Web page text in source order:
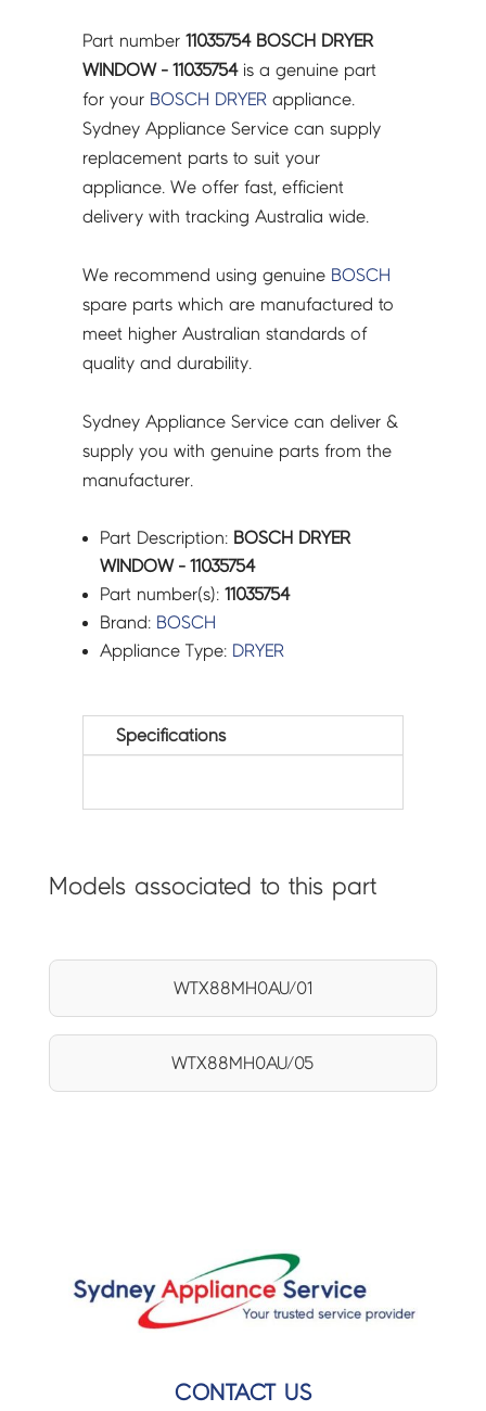
-
11035754
quantity
Part number11035754 BOSCH DRYER
WINDOW - 11035754is a genuine part
for your BOSCH DRYER appliance.
Sydney Appliance Service can supply
replacement parts to suit your
appliance. We offer fast, efficient
delivery with tracking Australia wide.
We recommend using genuine BOSCH
spare parts which are manufactured to
meet higher Australian standards of
quality and durability.
Sydney Appliance Service can deliver &
supply you with genuine parts from the
manufacturer.
Part Description: BOSCH DRYER
WINDOW - 11035754
Part number(s):11035754
Brand: BOSCH
Appliance Type: DRYER
Specifications
Models associated to this part
WTX88MH0AU/01
WTX88MH0AU/05
CONTACT US